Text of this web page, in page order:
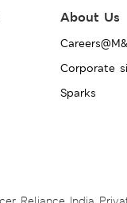
About Us
Corporate
Sparks